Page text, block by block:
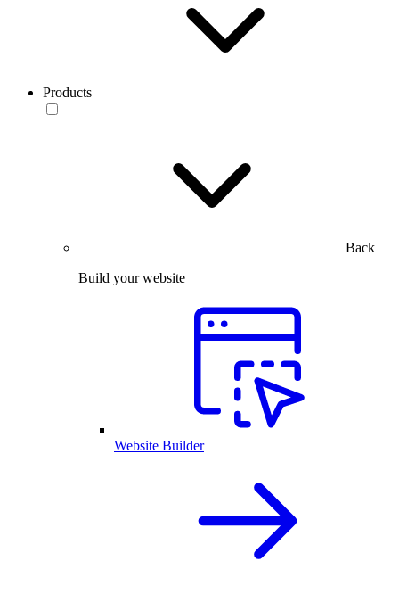
Products
Back
Build your website
Website Builder